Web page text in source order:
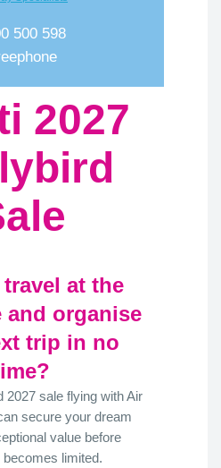
500 598
2027
at the
and organise
trip in no
2027 sale flying with Air
secure your dream
value before
becomes limited.